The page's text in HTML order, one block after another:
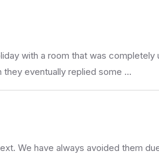
with a room that was
they eventually replied some …
We have always avoided them